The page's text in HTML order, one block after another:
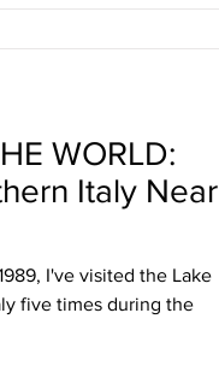
WORLD:
Italy Near
I've visited the Lake
five times during the